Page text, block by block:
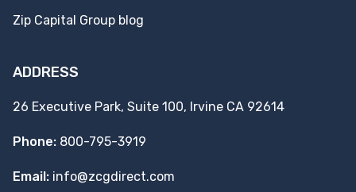
Zip Capital Group blog
ADDRESS
26 Executive Park, Suite 100, Irvine CA 92614
Phone: 800-795-3919
Email: info@zcgdirect.com